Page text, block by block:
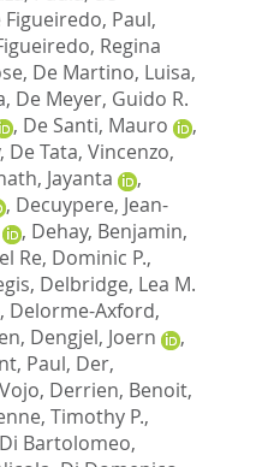
Figueiredo, Paul,
Regina
, De Martino, Luisa,
, De Meyer, Guido R.
, De Santi, Mauro
,
, De Tata, Vincenzo,
Jayanta
,
, Decuypere, Jean-
, Dehay, Benjamin,
Re, Dominic P.,
, Delbridge, Lea M.
, Delorme-Axford,
, Dengjel, Joern
,
Paul, Der,
, Derrien, Benoit,
Timothy P.,
Di Bartolomeo,